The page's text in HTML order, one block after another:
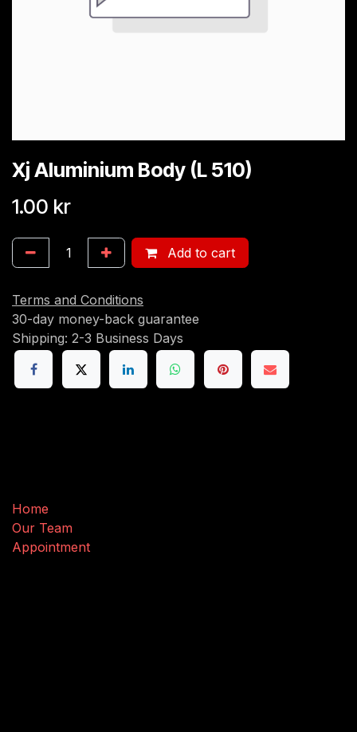
Xj Aluminium Body (L 510)
1.00 kr
Add to cart
Terms and Conditions
30-day money-back guarantee
Shipping: 2-3 Business Days
Home
Our Team
Appointment